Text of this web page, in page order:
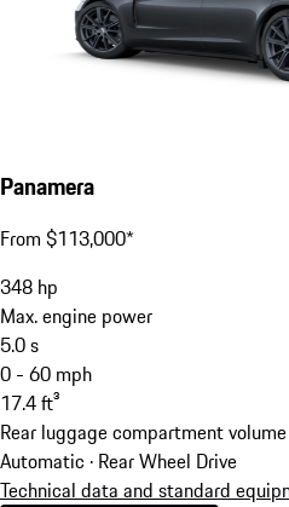
Panamera
From $113,000*
348 hp
Max. engine power
5.0s
0 - 60 mph
17.4ft³
Rear luggage compartment volume
Automatic · Rear Wheel Drive
Technical data and standard